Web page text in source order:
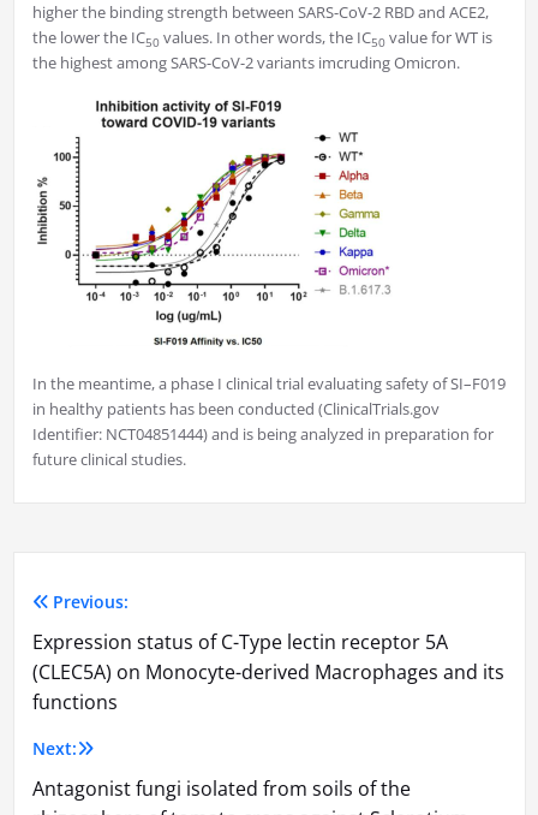
higher the binding strength between SARS-CoV-2 RBD and ACE2,
the lower the IC50values. In other words, the IC50value for WT is
the highest among SARS-CoV-2 variants imcruding Omicron.
In the meantime, a phase I clinical trial evaluating safety of SI–F019
in healthy patients has been conducted (ClinicalTrials.gov
Identifier: NCT04851444) and is being analyzed in preparation for
future clinical studies.
Post
navigation
Previous:
Expression status of C-Type lectin receptor 5A
(CLEC5A) on Monocyte-derived Macrophages and its
functions
Next:
Antagonist fungi isolated from soils of the